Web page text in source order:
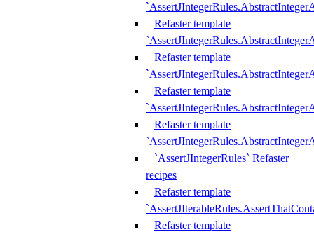
Refaster template
Refaster template
Refaster template
Refaster template
`AssertJIntegerRules` Refaster
recipes
Refaster template
Refaster template